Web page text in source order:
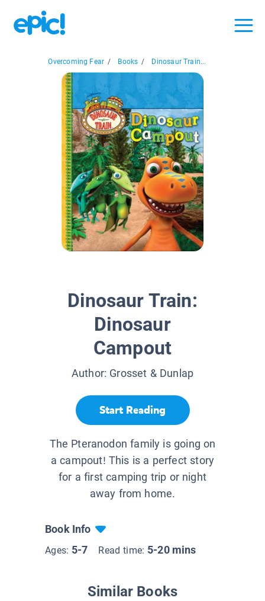
Overcoming Fear / Books / Dinosaur Train...
Dinosaur Train:
Dinosaur
Campout
Author: Grosset & Dunlap
Start Reading
The Pteranodon family is going on
a campout! This is a perfect story
for a first camping trip or night
away from home.
Book Info
Ages: 5-7 Read time: 5-20 mins
Similar Books